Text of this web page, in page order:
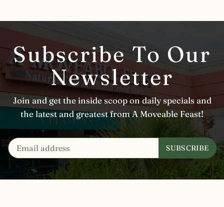
Subscribe To Our
Newsletter
Join and get the inside scoop on daily specials and
the latest and greatest from A Moveable Feast!